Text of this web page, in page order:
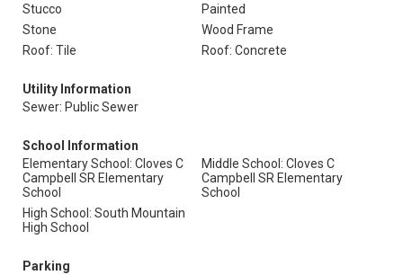
Stucco
Painted
Stone
Wood Frame
Roof: Tile
Roof: Concrete
Utility Information
Sewer: Public Sewer
School Information
Elementary School: Cloves C
Campbell SR Elementary
School
Middle School: Cloves C
Campbell SR Elementary
School
High School: South Mountain
High School
Parking